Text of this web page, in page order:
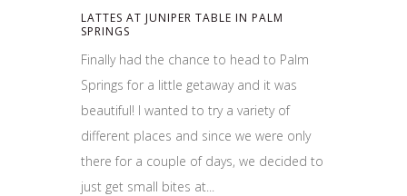
LATTES AT JUNIPER TABLE IN PALM
SPRINGS
Finally had the chance to head to Palm
Springs for a little getaway and it was
beautiful! I wanted to try a variety of
different places and since we were only
there for a couple of days, we decided to
just get small bites at...